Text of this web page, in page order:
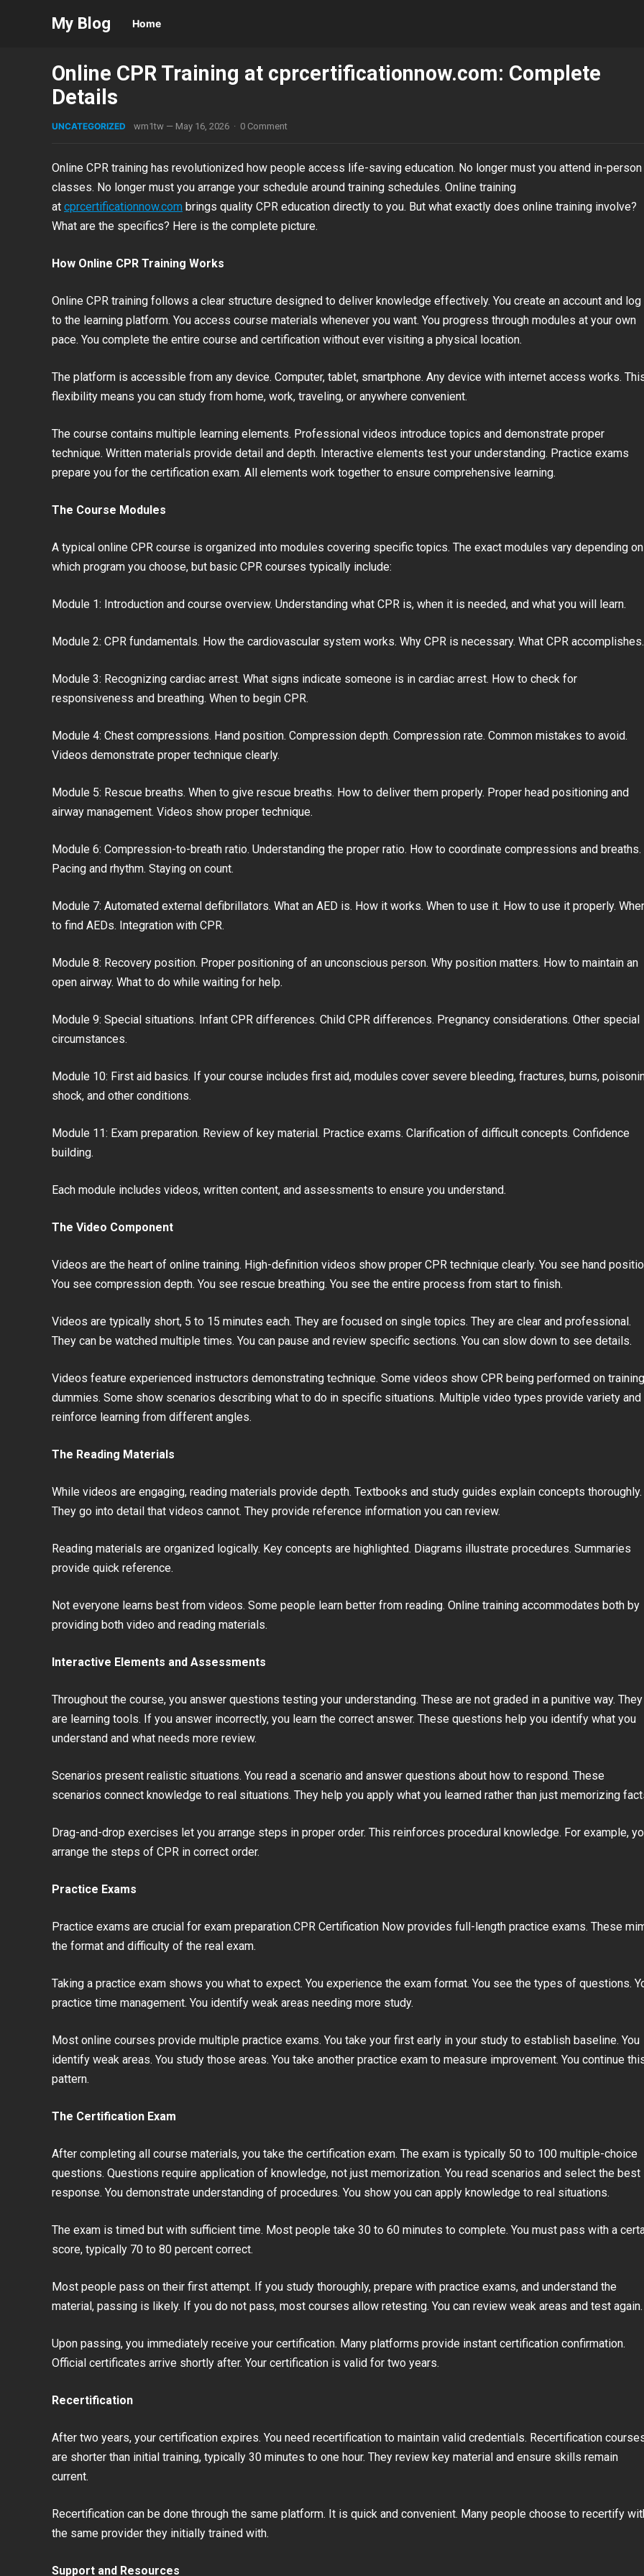
My Blog Home
Online CPR Training at cprcertificationnow.com: Complete
Details
UNCATEGORIZED wm1tw — May 16, 2026 · 0 Comment
Online CPR training has revolutionized how people access life-saving education. No longer must you attend in-person
classes. No longer must you arrange your schedule around training schedules. Online training
at cprcertificationnow.com brings quality CPR education directly to you. But what exactly does online training involve?
What are the specifics? Here is the complete picture.
How Online CPR Training Works
Online CPR training follows a clear structure designed to deliver knowledge effectively. You create an account and log
to the learning platform. You access course materials whenever you want. You progress through modules at your own
pace. You complete the entire course and certification without ever visiting a physical location.
The platform is accessible from any device. Computer, tablet, smartphone. Any device with internet access works.
flexibility means you can study from home, work, traveling, or anywhere convenient.
The course contains multiple learning elements. Professional videos introduce topics and demonstrate proper
technique. Written materials provide detail and depth. Interactive elements test your understanding. Practice exams
prepare you for the certification exam. All elements work together to ensure comprehensive learning.
The Course Modules
A typical online CPR course is organized into modules covering specific topics. The exact modules vary depending on
which program you choose, but basic CPR courses typically include:
Module 1: Introduction and course overview. Understanding what CPR is, when it is needed, and what you will learn.
Module 2: CPR fundamentals. How the cardiovascular system works. Why CPR is necessary. What CPR accomplishes.
Module 3: Recognizing cardiac arrest. What signs indicate someone is in cardiac arrest. How to check for
responsiveness and breathing. When to begin CPR.
Module 4: Chest compressions. Hand position. Compression depth. Compression rate. Common mistakes to avoid.
Videos demonstrate proper technique clearly.
Module 5: Rescue breaths. When to give rescue breaths. How to deliver them properly. Proper head positioning and
airway management. Videos show proper technique.
Module 6: Compression-to-breath ratio. Understanding the proper ratio. How to coordinate compressions and breaths.
Pacing and rhythm. Staying on count.
Module 7: Automated external defibrillators. What an AED is. How it works. When to use it. How to use it properly.
to find AEDs. Integration with CPR.
Module 8: Recovery position. Proper positioning of an unconscious person. Why position matters. How to maintain an
open airway. What to do while waiting for help.
Module 9: Special situations. Infant CPR differences. Child CPR differences. Pregnancy considerations. Other special
circumstances.
Module 10: First aid basics. If your course includes first aid, modules cover severe bleeding, fractures, burns,
shock, and other conditions.
Module 11: Exam preparation. Review of key material. Practice exams. Clarification of difficult concepts. Confidence
building.
Each module includes videos, written content, and assessments to ensure you understand.
The Video Component
Videos are the heart of online training. High-definition videos show proper CPR technique clearly. You see hand
You see compression depth. You see rescue breathing. You see the entire process from start to finish.
Videos are typically short, 5 to 15 minutes each. They are focused on single topics. They are clear and professional.
They can be watched multiple times. You can pause and review specific sections. You can slow down to see details.
Videos feature experienced instructors demonstrating technique. Some videos show CPR being performed on training
dummies. Some show scenarios describing what to do in specific situations. Multiple video types provide variety and
reinforce learning from different angles.
The Reading Materials
While videos are engaging, reading materials provide depth. Textbooks and study guides explain concepts thoroughly.
They go into detail that videos cannot. They provide reference information you can review.
Reading materials are organized logically. Key concepts are highlighted. Diagrams illustrate procedures. Summaries
provide quick reference.
Not everyone learns best from videos. Some people learn better from reading. Online training accommodates both by
providing both video and reading materials.
Interactive Elements and Assessments
Throughout the course, you answer questions testing your understanding. These are not graded in a punitive way. They
are learning tools. If you answer incorrectly, you learn the correct answer. These questions help you identify what you
understand and what needs more review.
Scenarios present realistic situations. You read a scenario and answer questions about how to respond. These
scenarios connect knowledge to real situations. They help you apply what you learned rather than just memorizing
Drag-and-drop exercises let you arrange steps in proper order. This reinforces procedural knowledge. For example,
arrange the steps of CPR in correct order.
Practice Exams
Practice exams are crucial for exam preparation.CPR Certification Now provides full-length practice exams. These
the format and difficulty of the real exam.
Taking a practice exam shows you what to expect. You experience the exam format. You see the types of questions.
practice time management. You identify weak areas needing more study.
Most online courses provide multiple practice exams. You take your first early in your study to establish baseline. You
identify weak areas. You study those areas. You take another practice exam to measure improvement. You continue
pattern.
The Certification Exam
After completing all course materials, you take the certification exam. The exam is typically 50 to 100 multiple-choice
questions. Questions require application of knowledge, not just memorization. You read scenarios and select the best
response. You demonstrate understanding of procedures. You show you can apply knowledge to real situations.
The exam is timed but with sufficient time. Most people take 30 to 60 minutes to complete. You must pass with a
score, typically 70 to 80 percent correct.
Most people pass on their first attempt. If you study thoroughly, prepare with practice exams, and understand the
material, passing is likely. If you do not pass, most courses allow retesting. You can review weak areas and test again.
Upon passing, you immediately receive your certification. Many platforms provide instant certification confirmation.
Official certificates arrive shortly after. Your certification is valid for two years.
Recertification
After two years, your certification expires. You need recertification to maintain valid credentials. Recertification
are shorter than initial training, typically 30 minutes to one hour. They review key material and ensure skills remain
current.
Recertification can be done through the same platform. It is quick and convenient. Many people choose to recertify
the same provider they initially trained with.
Support and Resources